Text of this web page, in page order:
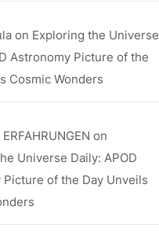
on Exploring the Universe
Astronomy Picture of the
Cosmic Wonders
on
Universe Daily: APOD
of the Day Unveils